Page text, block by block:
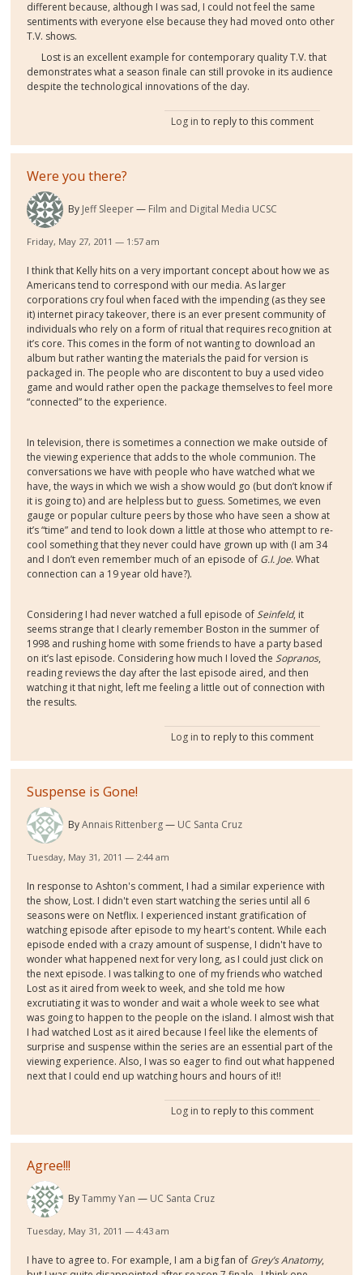
different because, although I was sad, I could not feel the same
sentiments with everyone else because they had moved onto other
T.V. shows.
Lost is an excellent example for contemporary quality T.V. that
demonstrates what a season finale can still provoke in its audience
despite the technological innovations of the day.
Log in to reply to this comment
Were you there?
By Jeff Sleeper Film and Digital Media UCSC
Friday, May 27, 2011 — 1:57 am
I think that Kelly hits on a very important concept about how we as
Americans tend to correspond with our media. As larger
corporations cry foul when faced with the impending (as they see
it) internet piracy takeover, there is an ever present community of
individuals who rely on a form of ritual that requires recognition at
it’s core. This comes in the form of not wanting to download an
album but rather wanting the materials the paid for version is
packaged in. The people who are discontent to buy a used video
game and would rather open the package themselves to feel more
“connected” to the experience.
In television, there is sometimes a connection we make outside of
the viewing experience that adds to the whole communion. The
conversations we have with people who have watched what we
have, the ways in which we wish a show would go (but don’t know if
it is going to) and are helpless but to guess. Sometimes, we even
gauge or popular culture peers by those who have seen a show at
it’s “time” and tend to look down a little at those who attempt to re-
cool something that they never could have grown up with (I am 34
and I don’t even remember much of an episode of G.I. Joe. What
connection can a 19 year old have?).
Considering I had never watched a full episode ofSeinfeld, it
seems strange that I clearly remember Boston in the summer of
1998 and rushing home with some friends to have a party based
on it’s last episode. Considering how much I loved theSopranos,
reading reviews the day after the last episode aired, and then
watching it that night, left me feeling a little out of connection with
the results.
Log in to reply to this comment
Suspense is Gone!
ByAnnais Rittenberg UC Santa Cruz
Tuesday, May 31, 2011 — 2:44 am
In response to Ashton's comment, I had a similar experience with
the show, Lost. I didn't even start watching the series until all 6
seasons were on Netflix. I experienced instant gratification of
watching episode after episode to my heart's content. While each
episode ended with a crazy amount of suspense, I didn't have to
wonder what happened next for very long, as I could just click on
the next episode. I was talking to one of my friends who watched
Lost as it aired from week to week, and she told me how
excrutiating it was to wonder and wait a whole week to see what
was going to happen to the people on the island. I almost wish that
I had watched Lost as it aired because I feel like the elements of
surprise and suspense within the series are an essential part of the
viewing experience. Also, I was so eager to find out what happened
next that I could end up watching hours and hours of it!!
Log in to reply to this comment
Agree!!!
ByTammy Yan UC Santa Cruz
Tuesday, May 31, 2011 — 4:43 am
I have to agree to. For example, I am a big fan of Grey’s Anatomy,